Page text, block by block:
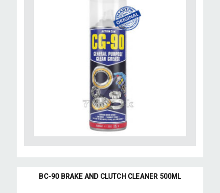
BC-90 BRAKE AND CLUTCH CLEANER 500ML